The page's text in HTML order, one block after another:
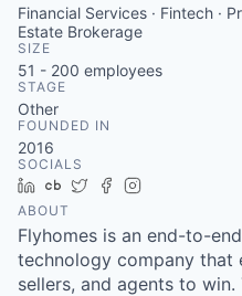
Financial Services · Fintech ·
Estate Brokerage
SIZE
51 - 200 employees
STAGE
Other
FOUNDED IN
2016
SOCIALS
LinkedIn
Crunchbase
TwitterFacebook
ABOUT
Flyhomes is an end-to-
technology company that
sellers, and agents to